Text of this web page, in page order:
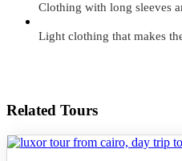
Clothing with long sleeves
Light clothing that makes
Related Tours